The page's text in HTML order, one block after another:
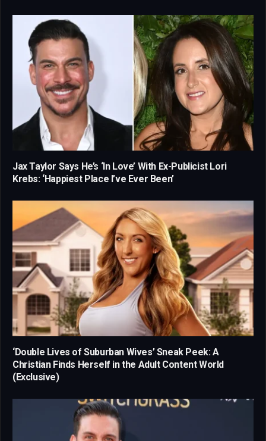
Jax Taylor Says He’s ‘In Love’ With Ex-Publicist Lori
Krebs: ‘Happiest Place I’ve Ever Been’
‘Double Lives of Suburban Wives’ Sneak Peek: A
Christian Finds Herself in the Adult Content World
(Exclusive)